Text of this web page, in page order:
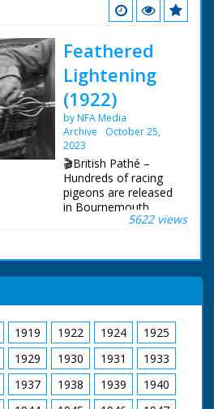
Feathered
Lightening
(1922)
by NFA Media
Archive
October 25,
2023
🎬British Pathé –
Hundreds of racing
pigeons are released
in Bournemouth,
Dorset. Racing
Dorset. Full titles
read: "FEATHERED
Hundreds of London's
best flying pigeons
released." L/S long
row of baskets of
pigeons in the street
being prepared for
release. A man pours
5622 views
1919 1922 1924
1925
1929 1930 1931
1933
1937 1938 1939
1940